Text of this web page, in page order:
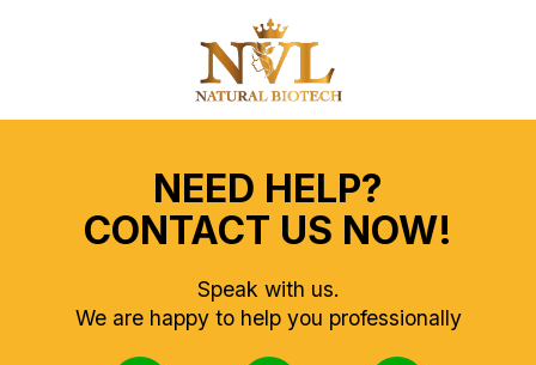
NEED HELP?
CONTACT US NOW!
Speak with us.
We are happy to help you professionally